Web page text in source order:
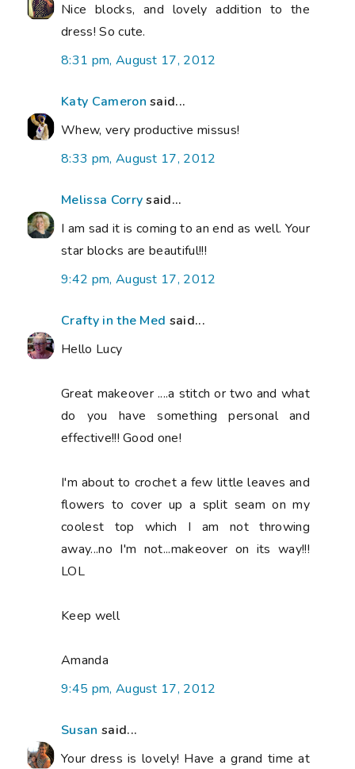
Nice blocks, and lovely addition to the
dress! So cute.
8:31 pm, August 17, 2012
Katy Cameron said...
Whew, very productive missus!
8:33 pm, August 17, 2012
Melissa Corrysaid...
I am sad it is coming to an end as well. Your
star blocks are beautiful!!!
9:42 pm, August 17, 2012
Crafty in the Med said...
Hello Lucy
Great makeover ....a stitch or two and what
do you have something personal and
effective!!! Good one!
I'm about to crochet a few little leaves and
flowers to cover up a split seam on my
coolest top which I am not throwing
away...no I'm not...makeover on its way!!!
LOL
Keep well
Amanda
9:45 pm, August 17, 2012
Susan said...
Your dress is lovely! Have a grand time at